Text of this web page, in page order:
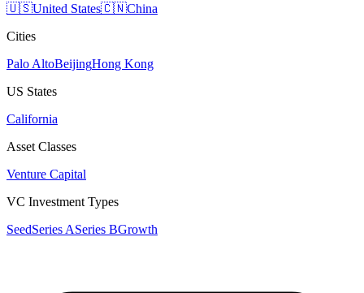
🇺🇸United States🇨🇳China
Cities
Palo AltoBeijingHong Kong
US States
California
Asset Classes
Venture Capital
VC Investment Types
SeedSeries ASeries BGrowth